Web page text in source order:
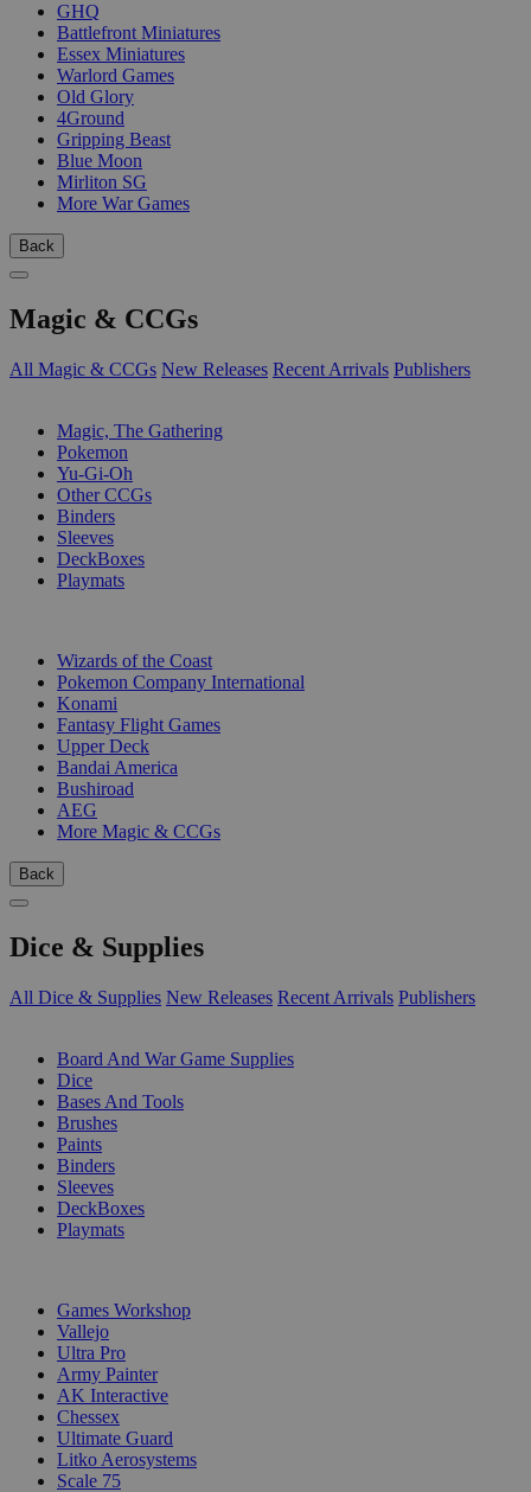
GHQ
Battlefront Miniatures
Essex Miniatures
Warlord Games
Old Glory
4Ground
Gripping Beast
Blue Moon
Mirliton SG
More War Games
Back
Magic & CCGs
All Magic & CCGs New Releases Recent Arrivals Publishers
Magic, The Gathering
Pokemon
Yu-Gi-Oh
Other CCGs
Binders
Sleeves
DeckBoxes
Playmats
Wizards of the Coast
Pokemon Company International
Konami
Fantasy Flight Games
Upper Deck
Bandai America
Bushiroad
AEG
More Magic & CCGs
Back
Dice & Supplies
All Dice & Supplies New Releases Recent Arrivals Publishers
Board And War Game Supplies
Dice
Bases And Tools
Brushes
Paints
Binders
Sleeves
DeckBoxes
Playmats
Games Workshop
Vallejo
Ultra Pro
Army Painter
AK Interactive
Chessex
Ultimate Guard
Litko Aerosystems
Scale 75